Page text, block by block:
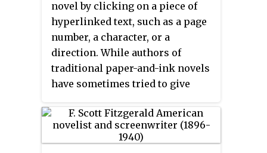
novel by clicking on a piece of
hyperlinked text, such as a page
number, a character, or a
direction. While authors of
traditional paper-and-ink novels
have sometimes tried to give
directionality offered by
hypertexting, this approach was
not completely feasible until the